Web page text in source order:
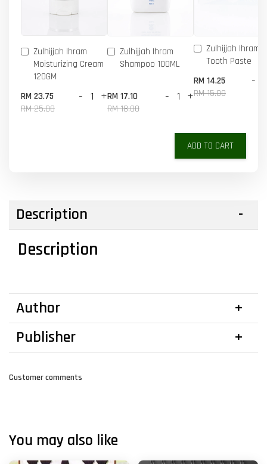
Zulhijjah Ihram
Moisturizing Cream
120GM
RM 23.75
RM 25.00
- +
Zulhijjah Ihram
Shampoo 100ML
RM 17.10
RM 18.00
- +
Zulhijjah Ihram
Tooth Paste
RM 14.25
RM 15.00
-
ADD TO CART
Description
Description
Author
Publisher
Customer comments
You may also like